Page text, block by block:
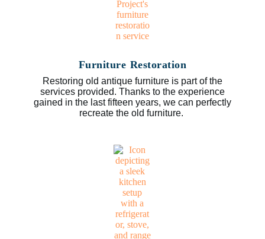
Furniture Restoration
Restoring old antique furniture is part of the
services provided. Thanks to the experience
gained in the last fifteen years, we can perfectly
recreate the old furniture.